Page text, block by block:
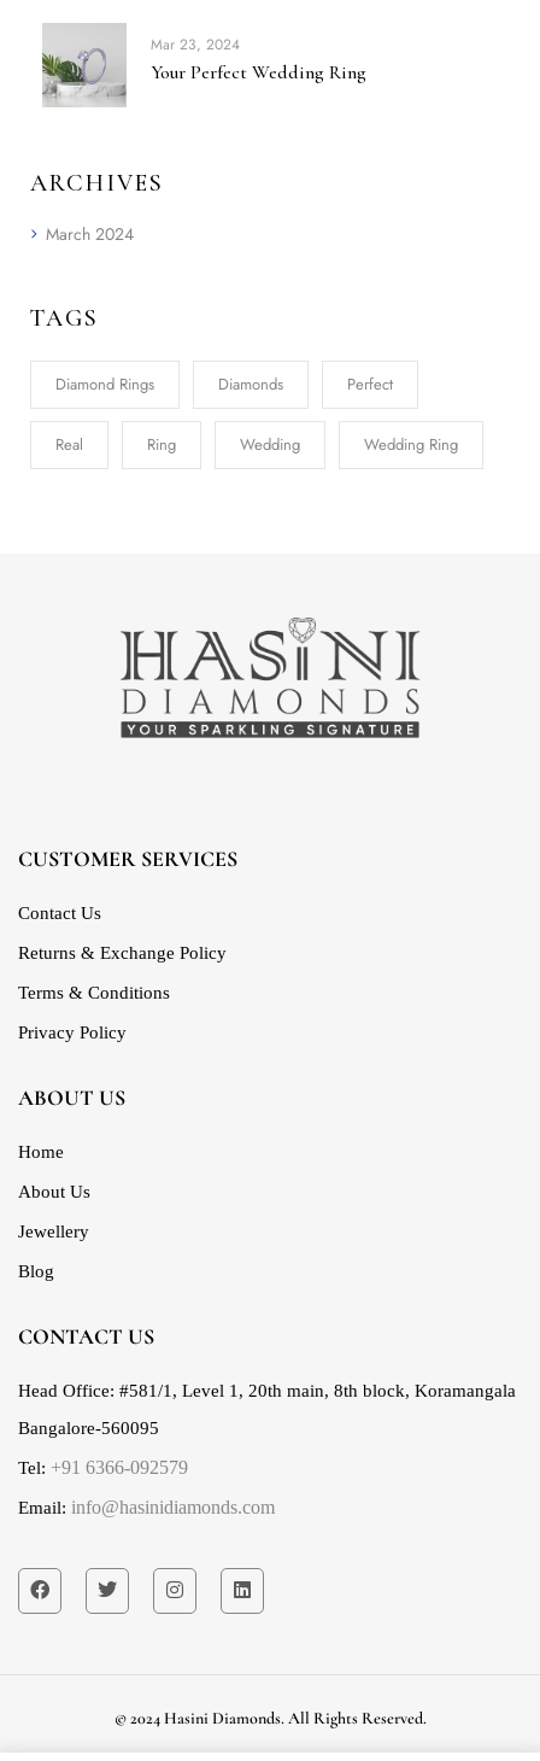
Mar 23, 2024
Your Perfect Wedding Ring
ARCHIVES
March 2024
TAGS
Diamond Rings Diamonds Perfect
Real Ring Wedding Wedding Ring
CUSTOMER SERVICES
Contact Us
Returns & Exchange Policy
Terms & Conditions
Privacy Policy
ABOUT US
Home
About Us
Jewellery
Blog
CONTACT US
Head Office: #581/1, Level 1, 20th main, 8th block, Koramangala
Bangalore-560095
Tel: +91 6366-092579
Email: info@hasinidiamonds.com
© 2024 Hasini Diamonds. All Rights Reserved.